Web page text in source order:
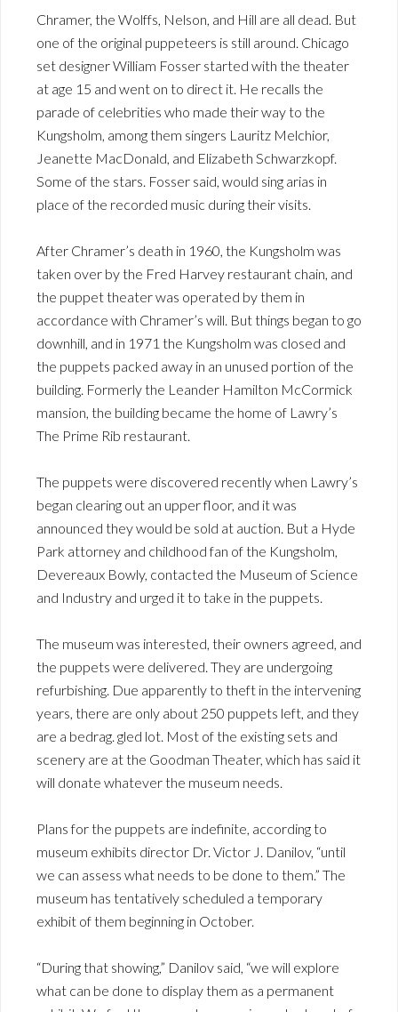
Chramer, the Wolffs, Nelson, and Hill are all dead. But
one of the original puppeteers is still around. Chicago
set designer William Fosser started with the theater
at age 15 and went on to direct it. He recalls the
parade of celebrities who made their way to the
Kungsholm, among them singers Lauritz Melchior,
Jeanette MacDonald, and Elizabeth Schwarzkopf.
Some of the stars. Fosser said, would sing arias in
place of the recorded music during their visits.
After Chramer’s death in 1960, the Kungsholm was
taken over by the Fred Harvey restaurant chain, and
the puppet theater was operated by them in
accordance with Chramer’s will. But things began to go
downhill, and in 1971 the Kungsholm was closed and
the puppets packed away in an unused portion of the
building. Formerly the Leander Hamilton McCormick
mansion, the building became the home of Lawry’s
The Prime Rib restaurant.
The puppets were discovered recently when Lawry’s
began clearing out an upper floor, and it was
announced they would be sold at auction. But a Hyde
Park attorney and childhood fan of the Kungsholm,
Devereaux Bowly, contacted the Museum of Science
and Industry and urged it to take in the puppets.
The museum was interested, their owners agreed, and
the puppets were delivered. They are undergoing
refurbishing. Due apparently to theft in the intervening
years, there are only about 250 puppets left, and they
are a bedrag. gled lot. Most of the existing sets and
scenery are at the Goodman Theater, which has said it
will donate whatever the museum needs.
Plans for the puppets are indefinite, according to
museum exhibits director Dr. Victor J. Danilov, “until
we can assess what needs to be done to them.” The
museum has tentatively scheduled a temporary
exhibit of them beginning in October.
“During that showing,” Danilov said, “we will explore
what can be done to display them as a permanent